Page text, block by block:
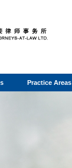
Practice Areas